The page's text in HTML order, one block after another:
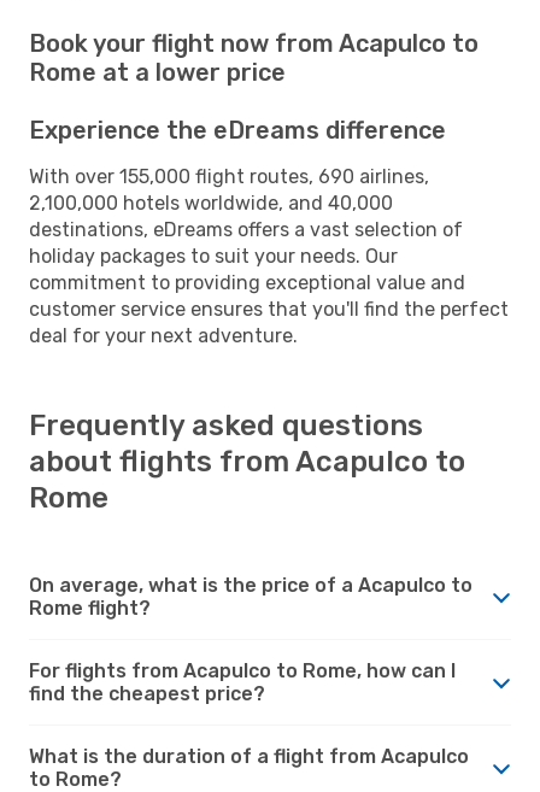
Book your flight now from Acapulco to
Rome at a lower price
Experience the eDreams difference
With over 155,000 flight routes, 690 airlines,
2,100,000 hotels worldwide, and 40,000
destinations, eDreams offers a vast selection of
holiday packages to suit your needs. Our
commitment to providing exceptional value and
customer service ensures that you'll find the perfect
deal for your next adventure.
Frequently asked questions
about flights from Acapulco to
Rome
On average, what is the price of a Acapulco to
Rome flight?
For flights from Acapulco to Rome, how can I
find the cheapest price?
What is the duration of a flight from Acapulco
to Rome?